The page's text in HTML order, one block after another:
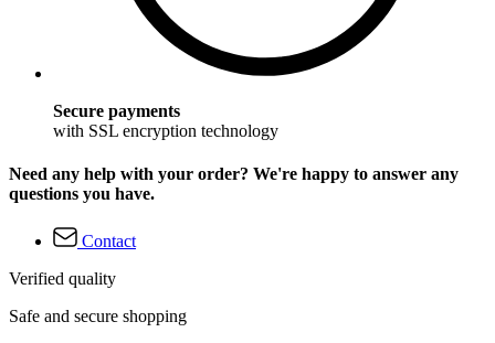
Secure payments
with SSL encryption technology
Need any help with your order? We're happy to answer any
questions you have.
Contact
Verified quality
Safe and secure shopping